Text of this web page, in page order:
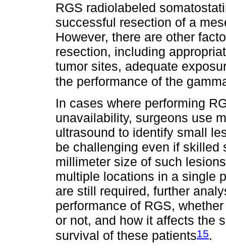
RGS radiolabeled
successful resection of a
However, there are other
resection, including
tumor sites, adequate
the performance of the
In cases where performing
unavailability, surgeons use
ultrasound to identify small
be challenging even if skilled
millimeter size of such
multiple locations in a single
are still required, further
performance of RGS,
or not, and how it affects the
survival of these patients15.